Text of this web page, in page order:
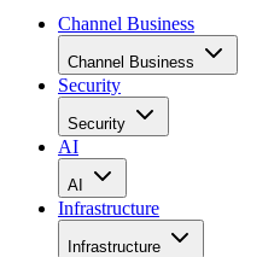
Channel Business
Channel Business
Security
Security
AI
AI
Infrastructure
Infrastructure